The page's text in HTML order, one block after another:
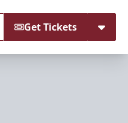
Get Tickets